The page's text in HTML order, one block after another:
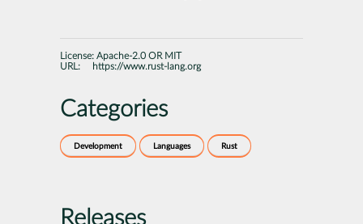
License: Apache-2.0 OR MIT
URL:
https://www.rust-lang.org
Categories
Development Languages Rust
Releases